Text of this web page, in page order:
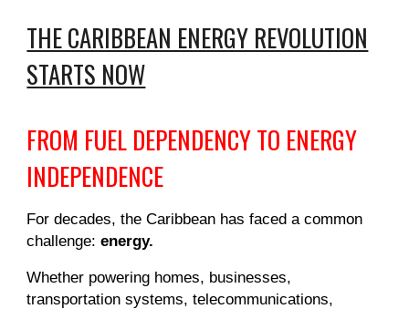
THE CARIBBEAN ENERGY REVOLUTION
STARTS NOW
FROM FUEL DEPENDENCY TO ENERGY
INDEPENDENCE
For decades, the Caribbean has faced a common
challenge:energy.
Whether powering homes, businesses,
transportation systems, telecommunications,